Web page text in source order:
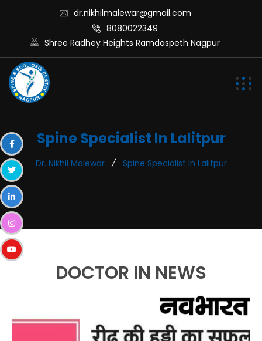
dr.nikhilmalewar@gmail.com
8080022349
Shree Radhey Heights Ramdaspeth Nagpur
Spine Specialist In Lalitpur
Dr. Nikhil Malewar Spine Specialist In Lalitpur
DOCTOR IN NEWS